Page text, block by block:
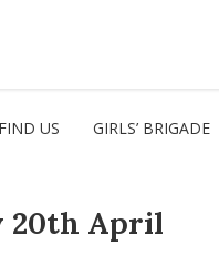
FIND US GIRLS’ BRIGADE
20th April